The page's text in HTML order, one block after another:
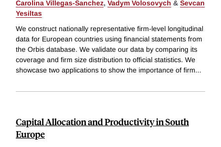
Carolina Villegas-Sanchez, Vadym Volosovych & Sevcan
Yesiltas
We construct nationally representative firm-level longitudinal
data for European countries using financial statements from
the Orbis database. We validate our data by comparing its
coverage and firm size distribution to official statistics. We
showcase two applications to show the importance of firm...
Capital Allocation and Productivity in South
Europe